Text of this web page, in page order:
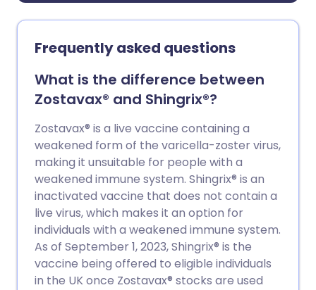
Frequently asked questions
What is the difference between
Zostavax® and Shingrix®?
Zostavax® is a live vaccine containing a
weakened form of the varicella-zoster virus,
making it unsuitable for people with a
weakened immune system. Shingrix® is an
inactivated vaccine that does not contain a
live virus, which makes it an option for
individuals with a weakened immune system.
As of September 1, 2023, Shingrix® is the
vaccine being offered to eligible individuals
in the UK once Zostavax® stocks are used